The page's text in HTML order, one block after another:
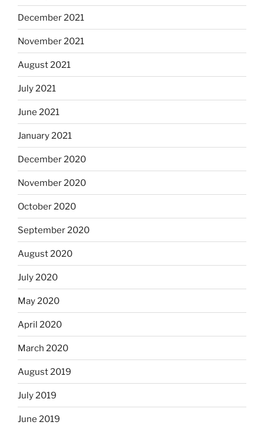
December 2021
November 2021
August 2021
July 2021
June 2021
January 2021
December 2020
November 2020
October 2020
September 2020
August 2020
July 2020
May 2020
April 2020
March 2020
August 2019
July 2019
June 2019